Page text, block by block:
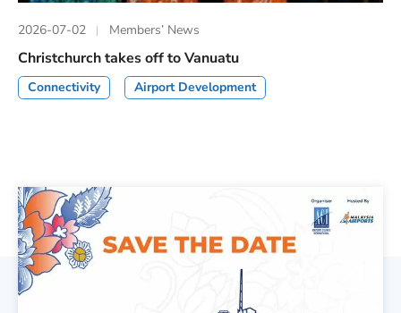
2026-07-02 Members’ News
Christchurch takes off to Vanuatu
Connectivity Airport Development